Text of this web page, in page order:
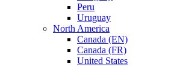
Peru
Uruguay
North America
Canada (EN)
Canada (FR)
United States